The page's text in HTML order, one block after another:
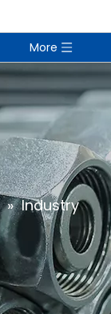
More
» Industry